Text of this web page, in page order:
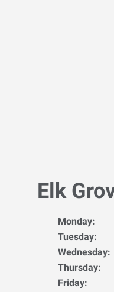
Elk
Monday:
Tuesday:
Wednesday:
Thursday:
Friday: